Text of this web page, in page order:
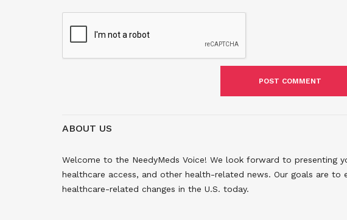
ABOUT US
Welcome to the NeedyMeds Voice! We look forward to presenting
healthcare access, and other health-related news. Our goals are
healthcare-related changes in the U.S. today.